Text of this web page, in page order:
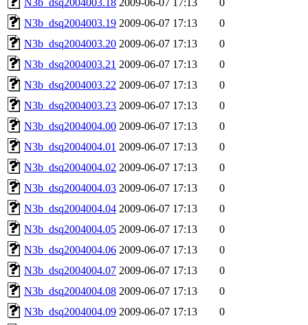
N3b_dsq2004003.19 2009-06-07 17:13
0
N3b_dsq2004003.20 2009-06-07 17:13
0
N3b_dsq2004003.21 2009-06-07 17:13
0
N3b_dsq2004003.22 2009-06-07 17:13
0
N3b_dsq2004003.23 2009-06-07 17:13
0
N3b_dsq2004004.00 2009-06-07 17:13
0
N3b_dsq2004004.01 2009-06-07 17:13
0
N3b_dsq2004004.02 2009-06-07 17:13
0
N3b_dsq2004004.03 2009-06-07 17:13
0
N3b_dsq2004004.04 2009-06-07 17:13
0
N3b_dsq2004004.05 2009-06-07 17:13
0
N3b_dsq2004004.06 2009-06-07 17:13
0
N3b_dsq2004004.07 2009-06-07 17:13
0
N3b_dsq2004004.08 2009-06-07 17:13
0
N3b_dsq2004004.09 2009-06-07 17:13
0